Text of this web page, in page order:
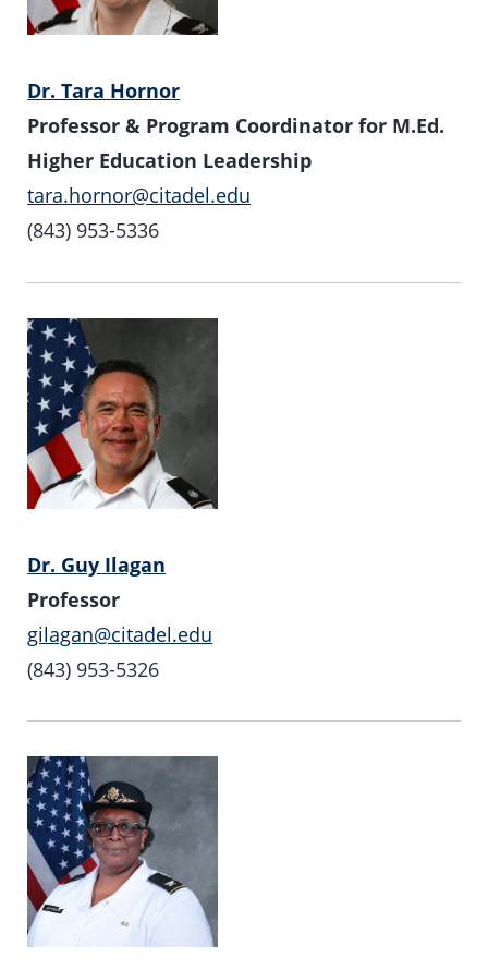
Dr. Tara Hornor
Professor & Program Coordinator for M.Ed.
Higher Education Leadership
tara.hornor@citadel.edu
(843) 953-5336
Dr. Guy Ilagan
Professor
gilagan@citadel.edu
(843) 953-5326